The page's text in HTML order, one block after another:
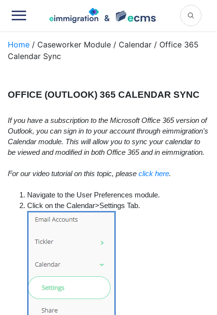
Home / Caseworker Module / Calendar / Office 365
Calendar Sync
OFFICE (OUTLOOK) 365 CALENDAR SYNC
If you have a subscription to the Microsoft Office 365 version of
Outlook, you can sign in to your account through eimmigration's
Calendar module. This will allow you to sync your calendar to
be viewed and modified in both Office 365 and in eimmigration.
For our video tutorial on this topic, please click here.
Navigate to the User Preferences module.
Click on the Calendar>Settings Tab.